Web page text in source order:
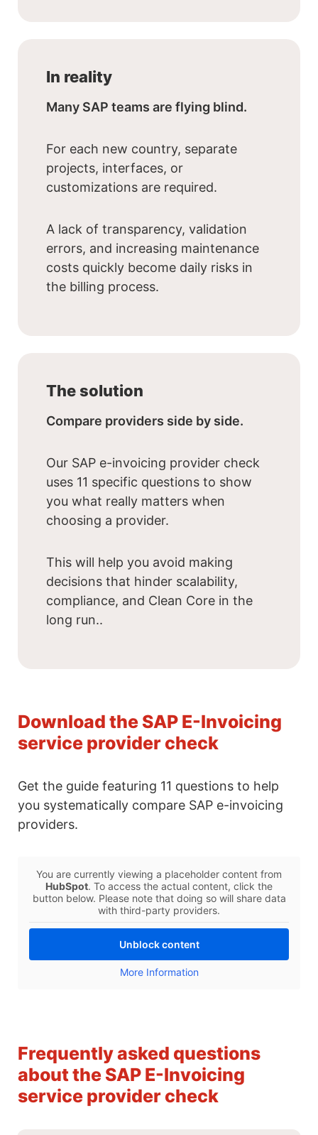
In reality
Many SAP teams are flying blind.
For each new country, separate
projects, interfaces, or
customizations are required.
A lack of transparency, validation
errors, and increasing maintenance
costs quickly become daily risks in
the billing process.
The solution
Compare providers side by side.
Our SAP e-invoicing provider check
uses 11 specific questions to show
you what really matters when
choosing a provider.
This will help you avoid making
decisions that hinder scalability,
compliance, and Clean Core in the
long run..
Download the SAP E-Invoicing
service provider check
Get the guide featuring 11 questions to help
you systematically compare SAP e-invoicing
providers.
You are currently viewing a placeholder content from
HubSpot. To access the actual content, click the
button below. Please note that doing so will share data
with third-party providers.
Unblock content
More Information
Frequently asked questions
about the SAP E-Invoicing
service provider check